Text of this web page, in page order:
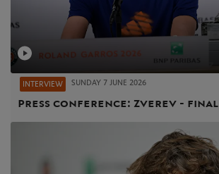
INTERVIEW SUNDAY 7 JUNE 2026
Press conference: Zverev - final